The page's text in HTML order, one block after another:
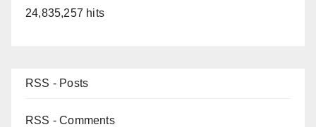
24,835,257 hits
RSS - Posts
RSS - Comments